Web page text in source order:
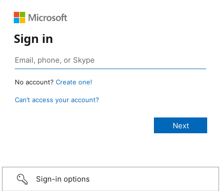
Sign in
No account? Create one!
Can’t access your account?
Sign-in options